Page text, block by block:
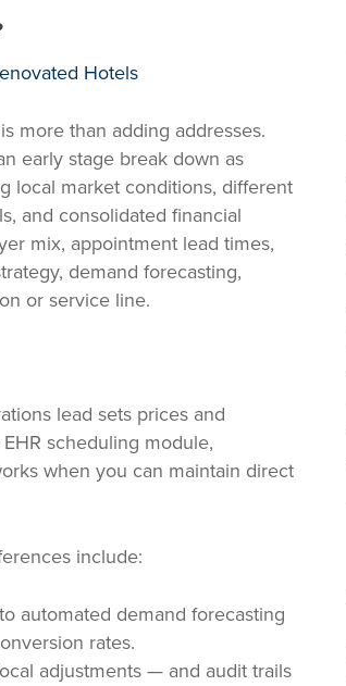
Hotels
more than adding addresses.
early stage break down as
local market conditions, different
and consolidated financial
mix, appointment lead times,
demand forecasting,
or service line.
lead sets prices and
scheduling module,
when you can maintain direct
include:
automated demand forecasting
rates.
adjustments — and audit trails